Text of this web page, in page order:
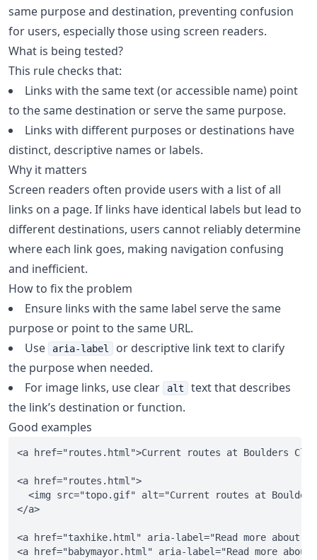
same purpose and destination, preventing confusion
for users, especially those using screen readers.
What is being tested?
This rule checks that:
Links with the same text (or accessible name) point
to the same destination or serve the same purpose.
Links with different purposes or destinations have
distinct, descriptive names or labels.
Why it matters
Screen readers often provide users with a list of all
links on a page. If links have identical labels but lead to
different destinations, users cannot reliably determine
where each link goes, making navigation confusing
and inefficient.
How to fix the problem
Ensure links with the same label serve the same
purpose or point to the same URL.
Use
aria-label
or descriptive link text to clarify
the purpose when needed.
For image links, use clear
alt
text that describes
the link’s destination or function.
Good examples
<a href="routes.html">Current routes at Boulders
<a href="routes.html">
<img src="topo.gif" alt="Current routes at
</a>
<a href="taxhike.html" aria-label="Read more about